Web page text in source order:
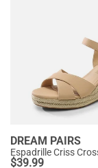
DREAM PAIRS
$39.99